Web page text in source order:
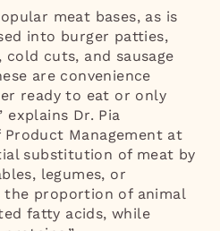
meat bases, as is
into burger patties,
cuts, and sausage
are convenience
ready to eat or only
explains Dr. Pia
Management at
substitution of meat by
legumes, or
the proportion of animal
fatty acids, while